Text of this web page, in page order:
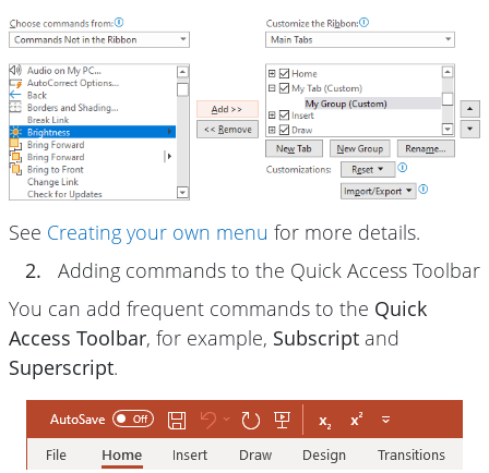
See Creating your own menu for more details.
2.
Adding commands to the Quick Access Toolbar
You can add frequent commands to the Quick
Access Toolbar, for example, Subscript and
Superscript.